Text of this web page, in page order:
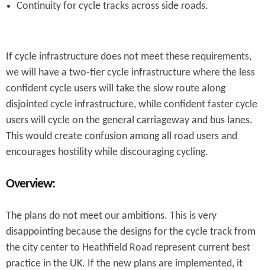
Continuity for cycle tracks across side roads.
If cycle infrastructure does not meet these requirements,
we will have a two-tier cycle infrastructure where the less
confident cycle users will take the slow route along
disjointed cycle infrastructure, while confident faster cycle
users will cycle on the general carriageway and bus lanes.
This would create confusion among all road users and
encourages hostility while discouraging cycling.
Overview:
The plans do not meet our ambitions. This is very
disappointing because the designs for the cycle track from
the city center to Heathfield Road represent current best
practice in the UK. If the new plans are implemented, it